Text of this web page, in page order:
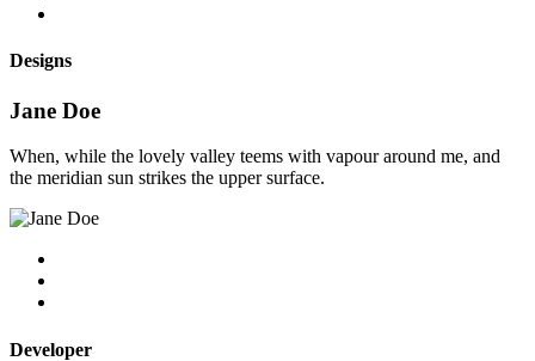
Designs
Jane Doe
When, while the lovely valley teems with vapour around me, and
the meridian sun strikes the upper surface.
Developer